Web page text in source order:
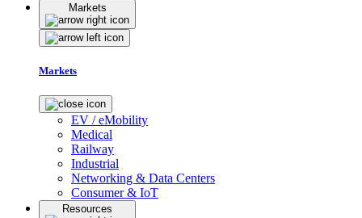
Markets
Markets
EV / eMobility
Medical
Railway
Industrial
Networking & Data Centers
Consumer & IoT
Resources